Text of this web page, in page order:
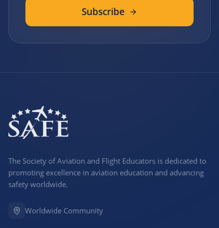
Subscribe
The Society of Aviation and Flight Educators is dedicated to
promoting excellence in aviation education and advancing
safety worldwide.
Worldwide Community